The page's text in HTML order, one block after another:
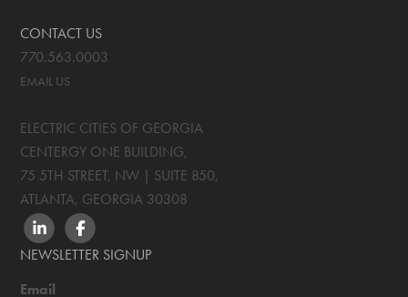
CONTACT US
770.563.0003
EMAIL US
ELECTRIC CITIES OF GEORGIA
CENTERGY ONE BUILDING,
75 5TH STREET, NW | SUITE 850,
ATLANTA, GEORGIA 30308
LINKEDINFACEBOOK
NEWSLETTER SIGNUP
Email